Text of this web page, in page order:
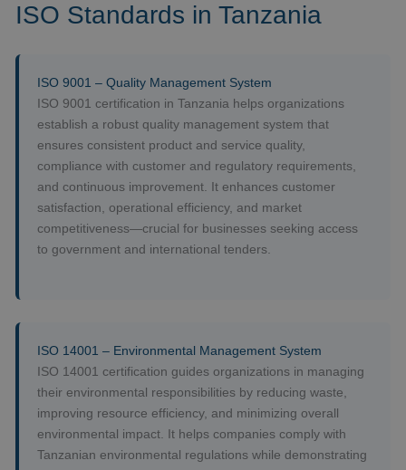
ISO Standards in Tanzania
ISO 9001 – Quality Management System
ISO 9001 certification in Tanzania helps organizations
establish a robust quality management system that
ensures consistent product and service quality,
compliance with customer and regulatory requirements,
and continuous improvement. It enhances customer
satisfaction, operational efficiency, and market
competitiveness—crucial for businesses seeking access
to government and international tenders.
ISO 14001 – Environmental Management System
ISO 14001 certification guides organizations in managing
their environmental responsibilities by reducing waste,
improving resource efficiency, and minimizing overall
environmental impact. It helps companies comply with
Tanzanian environmental regulations while demonstrating